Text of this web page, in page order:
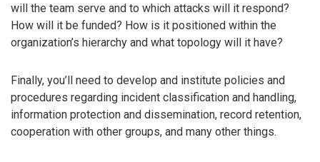
will the team serve and to which attacks will it respond?
How will it be funded? How is it positioned within the
organization’s hierarchy and what topology will it have?
Finally, you’ll need to develop and institute policies and
procedures regarding incident classification and handling,
information protection and dissemination, record retention,
cooperation with other groups, and many other things.